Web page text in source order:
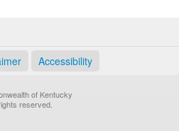
Accessibility
of Kentucky
reserved.